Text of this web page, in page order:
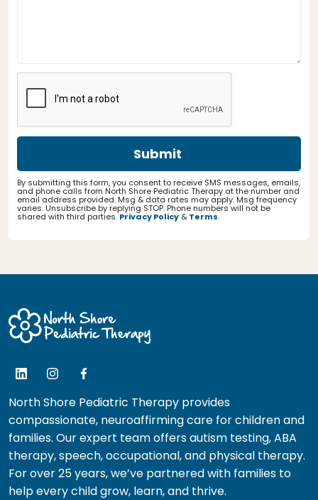
By submitting this form, you consent to receive SMS messages, emails,
and phone calls from North Shore Pediatric Therapy at the number and
email address provided. Msg & data rates may apply. Msg frequency
varies. Unsubscribe by replying STOP. Phone numbers will not be
shared with third parties.Privacy Policy & Terms.
North Shore Pediatric Therapy provides
compassionate, neuroaffirming care for children and
families. Our expert team offers autism testing, ABA
therapy, speech, occupational, and physical therapy.
For over 25 years, we’ve partnered with families to
help every child grow, learn, and thrive.